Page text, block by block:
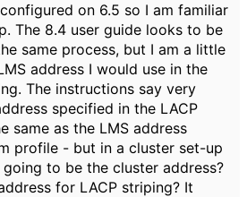
on 6.5 so I am familiar
The 8.4 user guide looks to be
same process, but I am a little
address I would use in the
The instructions say very
specified in the LACP
same as the LMS address
profile - but in a cluster set-up
to be the cluster address?
for LACP striping? It